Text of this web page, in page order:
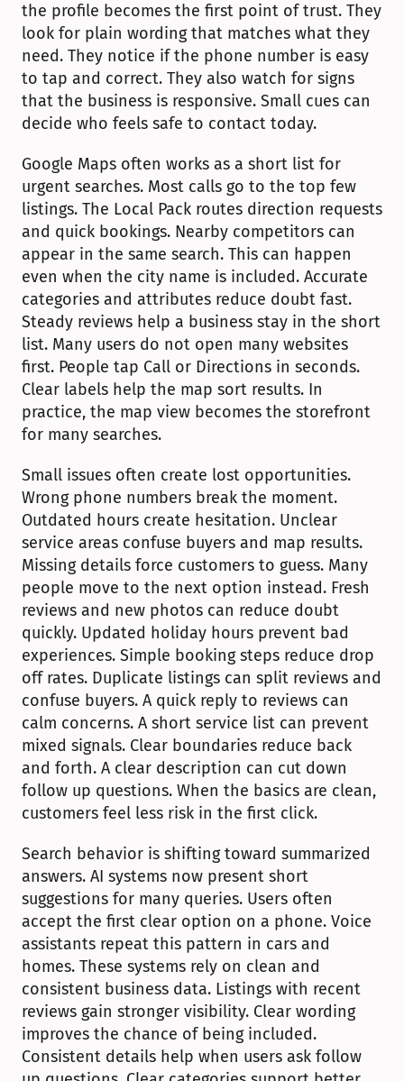
the profile becomes the first point of trust. They
look for plain wording that matches what they
need. They notice if the phone number is easy
to tap and correct. They also watch for signs
that the business is responsive. Small cues can
decide who feels safe to contact today.
Google Maps often works as a short list for
urgent searches. Most calls go to the top few
listings. The Local Pack routes direction requests
and quick bookings. Nearby competitors can
appear in the same search. This can happen
even when the city name is included. Accurate
categories and attributes reduce doubt fast.
Steady reviews help a business stay in the short
list. Many users do not open many websites
first. People tap Call or Directions in seconds.
Clear labels help the map sort results. In
practice, the map view becomes the storefront
for many searches.
Small issues often create lost opportunities.
Wrong phone numbers break the moment.
Outdated hours create hesitation. Unclear
service areas confuse buyers and map results.
Missing details force customers to guess. Many
people move to the next option instead. Fresh
reviews and new photos can reduce doubt
quickly. Updated holiday hours prevent bad
experiences. Simple booking steps reduce drop
off rates. Duplicate listings can split reviews and
confuse buyers. A quick reply to reviews can
calm concerns. A short service list can prevent
mixed signals. Clear boundaries reduce back
and forth. A clear description can cut down
follow up questions. When the basics are clean,
customers feel less risk in the first click.
Search behavior is shifting toward summarized
answers. AI systems now present short
suggestions for many queries. Users often
accept the first clear option on a phone. Voice
assistants repeat this pattern in cars and
homes. These systems rely on clean and
consistent business data. Listings with recent
reviews gain stronger visibility. Clear wording
improves the chance of being included.
Consistent details help when users ask follow